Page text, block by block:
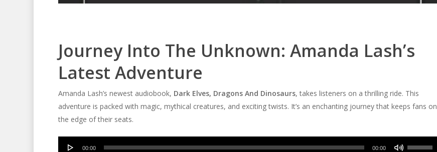
Journey Into The Unknown: Amanda Lash’s
Latest Adventure
Amanda Lash’s newest audiobook, Dark Elves, Dragons And Dinosaurs, takes listeners on a thrilling ride. This
adventure is packed with magic, mythical creatures, and exciting twists. It’s an enchanting journey that keeps fans on
the edge of their seats.
Audio
00:00 00:00
Use